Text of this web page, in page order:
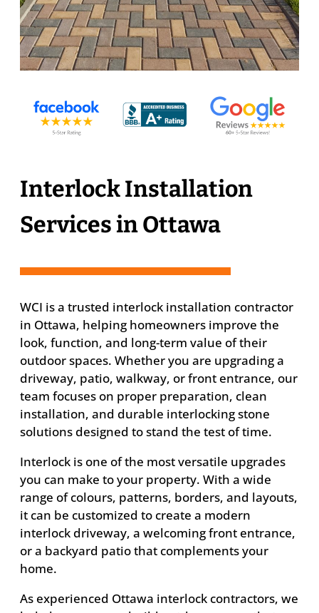
Interlock Installation
Services in Ottawa
WCI is a trusted interlock installation contractor
in Ottawa, helping homeowners improve the
look, function, and long-term value of their
outdoor spaces. Whether you are upgrading a
driveway, patio, walkway, or front entrance, our
team focuses on proper preparation, clean
installation, and durable interlocking stone
solutions designed to stand the test of time.
Interlock is one of the most versatile upgrades
you can make to your property. With a wide
range of colours, patterns, borders, and layouts,
it can be customized to create a modern
interlock driveway, a welcoming front entrance,
or a backyard patio that complements your
home.
As experienced Ottawa interlock contractors, we